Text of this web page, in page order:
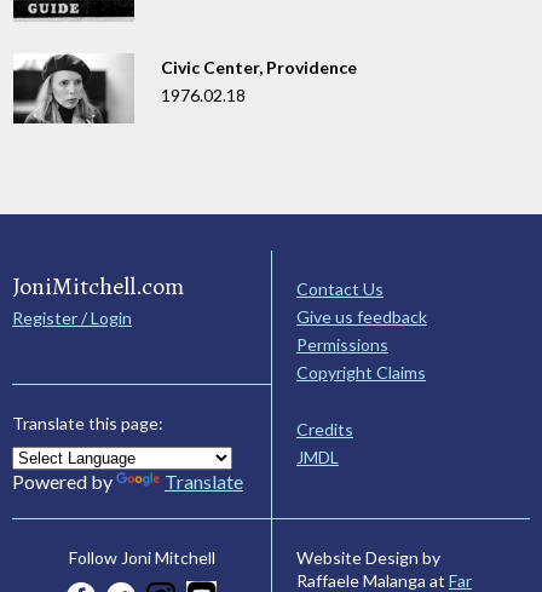
Civic Center, Providence
1976.02.18
JoniMitchell.com
Register / Login
Translate this page:
Powered by Translate
Contact Us
Give us feedback
Permissions
Copyright Claims
Credits
JMDL
Follow Joni Mitchell
Website Design by
Raffaele Malanga at Far